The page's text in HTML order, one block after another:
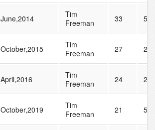
June,2014
Tim
Freeman
33 52
October,2015
Tim
Freeman
27 29
April,2016
Tim
Freeman
24 29
October,2019
Tim
Freeman
21 53